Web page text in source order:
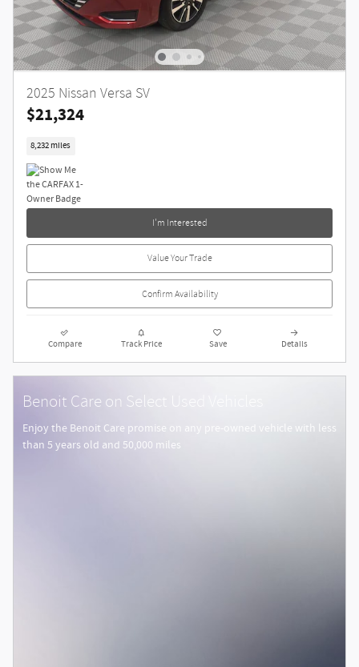
2025 Nissan Versa SV
$21,324
8,232 miles
I'm Interested
Value Your Trade
Confirm Availability
Compare Track Price Save Details
Benoit Care on Select Used Vehicles
Enjoy the Benoit Care promise on any pre-owned vehicle with less
than 5 years old and 50,000 miles